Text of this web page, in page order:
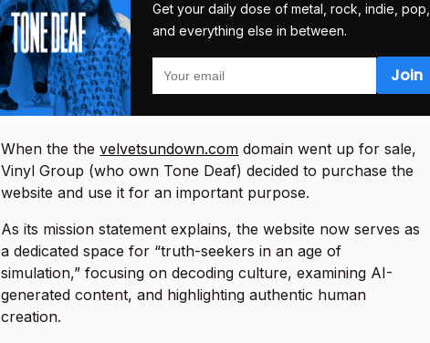
Get your daily dose of metal, rock, indie, pop,
and everything else in between.
When the thevelvetsundown.com domain went up for sale,
Vinyl Group (who own Tone Deaf) decided to purchase the
website and use it for an important purpose.
As its mission statement explains, the website now serves as
a dedicated space for “truth-seekers in an age of
simulation,” focusing on decoding culture, examining AI-
generated content, and highlighting authentic human
creation.